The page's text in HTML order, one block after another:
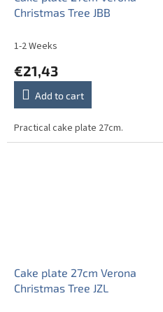
Christmas Tree JBB
1-2 Weeks
€21,43
Add to cart
Practical cake plate 27cm.
Cake plate 27cm Verona
Christmas Tree JZL